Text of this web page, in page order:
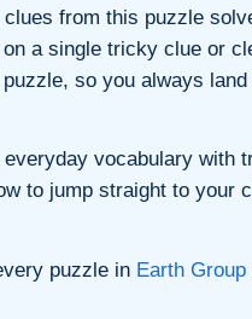
from this puzzle
a single tricky clue or
so you always
vocabulary with
to jump straight to your
puzzle in Earth Group